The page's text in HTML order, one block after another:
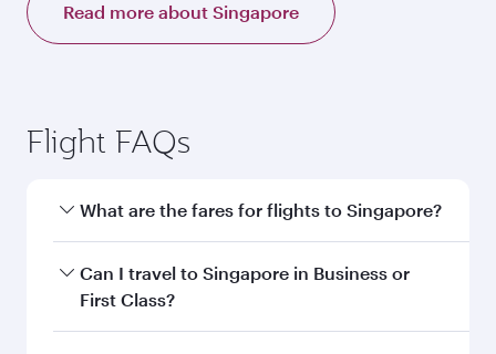
Read more about Singapore
Flight FAQs
What are the fares for flights to Singapore?
Fares depend on your travel date, departure
city and destination in Singapore. Plan ahead to
Can I travel to Singapore in Business or
First Class?